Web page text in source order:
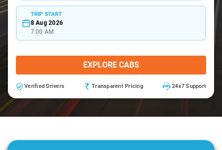
TRIP START
8 Aug 2026
7:00 AM
EXPLORE CABS
Verified Drivers Transparent Pricing 24x7 Support